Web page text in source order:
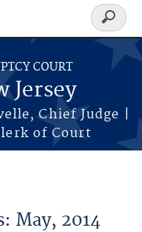
COURT
Jersey
Chief Judge |
of Court
Search
form
May, 2014